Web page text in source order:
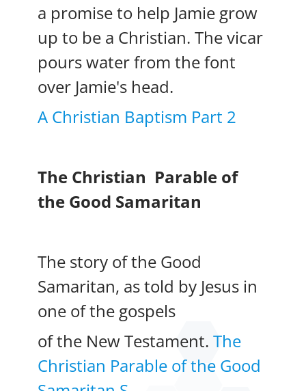
a promise to help Jamie grow
up to be a Christian. The vicar
pours water from the font
over Jamie's head.
A Christian Baptism Part 2
The Christian Parable of
the Good Samaritan
The story of the Good
Samaritan, as told by Jesus in
one of the gospels
of the New Testament. The
Christian Parable of the Good